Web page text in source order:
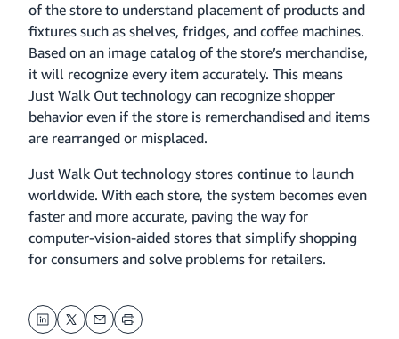
of the store to understand placement of products and
fixtures such as shelves, fridges, and coffee machines.
Based on an image catalog of the store’s merchandise,
it will recognize every item accurately. This means
Just Walk Out technology can recognize shopper
behavior even if the store is remerchandised and items
are rearranged or misplaced.
Just Walk Out technology stores continue to launch
worldwide. With each store, the system becomes even
faster and more accurate, paving the way for
computer-vision-aided stores that simplify shopping
for consumers and solve problems for retailers.
LinkedInTwitterEmailPrint